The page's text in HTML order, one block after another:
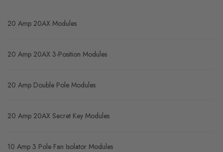
Product Range
20 Amp 20AX Modules
20 Amp 20AX 3-Position Modules
20 Amp Double Pole Modules